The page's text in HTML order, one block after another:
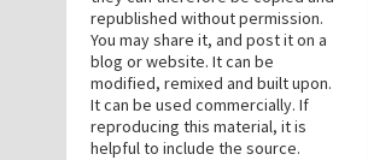
republished without permission.
You may share it, and post it on a
blog or website. It can be
modified, remixed and built upon.
It can be used commercially. If
reproducing this material, it is
helpful to include the source.